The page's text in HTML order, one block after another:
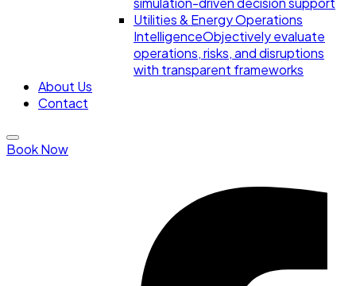
Utilities & Energy Operations
IntelligenceObjectively evaluate
operations, risks, and disruptions
with transparent frameworks
About Us
Contact
Book Now